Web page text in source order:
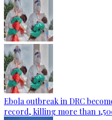
Ebola outbreak in DRC
record, killing more than